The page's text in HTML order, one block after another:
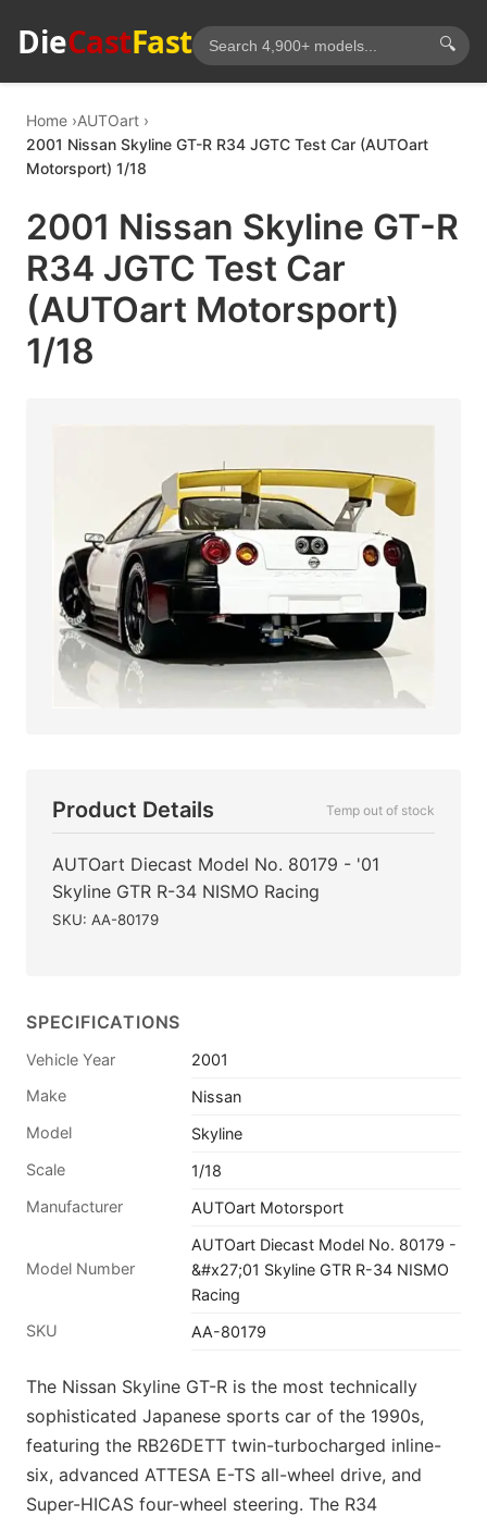
DieCastFast 🔍
Home AUTOart
2001 Nissan Skyline GT-R R34 JGTC Test Car (AUTOart
Motorsport) 1/18
2001 Nissan Skyline GT-R
R34 JGTC Test Car
(AUTOart Motorsport)
1/18
Product Details Temp out of stock
AUTOart Diecast Model No. 80179 - '01
Skyline GTR R-34 NISMO Racing
SKU: AA-80179
SPECIFICATIONS
Vehicle Year
2001
Make
Nissan
Model
Skyline
Scale
1/18
Manufacturer
AUTOart Motorsport
Model Number
AUTOart Diecast Model No. 80179 -
&#x27;01 Skyline GTR R-34 NISMO
Racing
SKU
AA-80179
The Nissan Skyline GT-R is the most technically
sophisticated Japanese sports car of the 1990s,
featuring the RB26DETT twin-turbocharged inline-
six, advanced ATTESA E-TS all-wheel drive, and
Super-HICAS four-wheel steering. The R34